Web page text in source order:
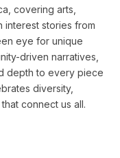
covering arts,
interest stories from
eye for unique
driven narratives,
depth to every piece
diversity,
connect us all.